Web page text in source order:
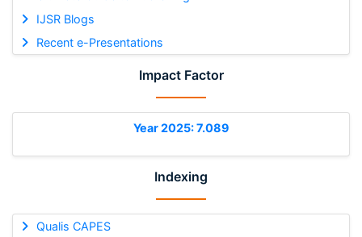
IJSR Blogs
Recent e-Presentations
Impact Factor
Year 2025: 7.089
Indexing
Qualis CAPES